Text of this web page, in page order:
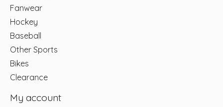
Fanwear
Hockey
Baseball
Other Sports
Bikes
Clearance
My account